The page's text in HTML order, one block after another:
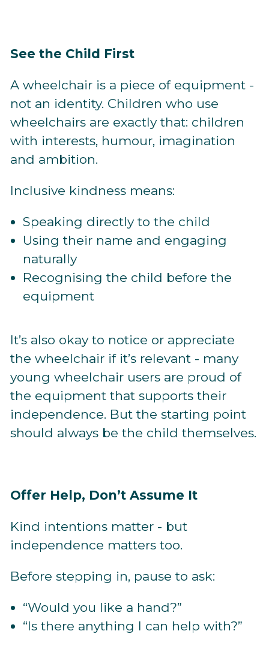
See the Child First
A wheelchair is a piece of equipment -
not an identity. Children who use
wheelchairs are exactly that: children
with interests, humour, imagination
and ambition.
Inclusive kindness means:
Speaking directly to the child
Using their name and engaging
naturally
Recognising the child before the
equipment
It’s also okay to notice or appreciate
the wheelchair if it’s relevant - many
young wheelchair users are proud of
the equipment that supports their
independence. But the starting point
should always be the child themselves.
Offer Help, Don’t Assume It
Kind intentions matter - but
independence matters too.
Before stepping in, pause to ask:
“Would you like a hand?”
“Is there anything I can help with?”